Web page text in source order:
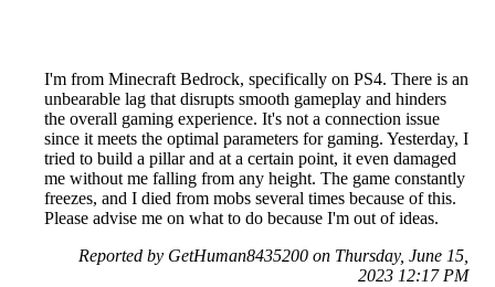
I'm from Minecraft Bedrock, specifically on PS4. There is an
unbearable lag that disrupts smooth gameplay and hinders
the overall gaming experience. It's not a connection issue
since it meets the optimal parameters for gaming. Yesterday, I
tried to build a pillar and at a certain point, it even damaged
me without me falling from any height. The game constantly
freezes, and I died from mobs several times because of this.
Please advise me on what to do because I'm out of ideas.
Reported by GetHuman8435200 on Thursday, June 15,
2023 12:17 PM